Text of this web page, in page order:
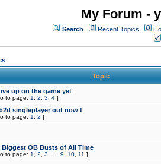
My Forum -
Search Recent Topics
Topic
up on the game yet
to page: 1 2 3 4 ]
singleplayer out now !
to page: 1 2 ]
Biggest OB Busts of All Time
to page: 1 2 3 9 10 11 ]